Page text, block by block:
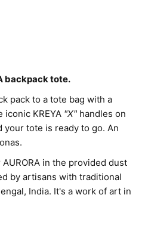
backpack tote.
pack to a tote bag with a
KREYA "X" handles on
your tote is ready to go. An
in the provided dust
by artisans with traditional
India. It's a work of art in